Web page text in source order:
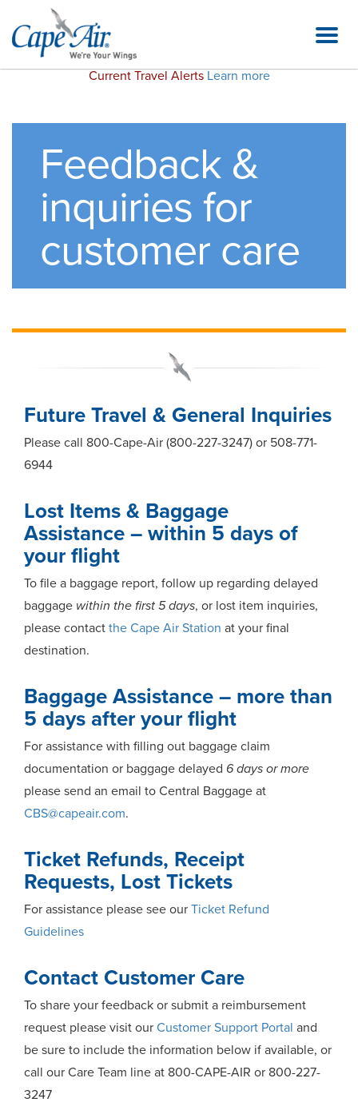
Current Travel Alerts Learn more
Feedback &
inquiries for
customer care
Future Travel & General Inquiries
Please call 800-Cape-Air (800-227-3247) or 508-771-
6944
Lost Items & Baggage
Assistance – within 5 days of
your flight
To file a baggage report, follow up regarding delayed
baggage within the first 5 days, or lost item inquiries,
please contact the Cape Air Station at your final
destination.
Baggage Assistance – more than
5 days after your flight
For assistance with filling out baggage claim
documentation or baggage delayed 6 days or more
please send an email to Central Baggage at
CBS@capeair.com.
Ticket Refunds, Receipt
Requests, Lost Tickets
For assistance please see our Ticket Refund
Guidelines
Contact Customer Care
To share your feedback or submit a reimbursement
request please visit our Customer Support Portal and
be sure to include the information below if available, or
call our Care Team line at 800-CAPE-AIR or 800-227-
3247